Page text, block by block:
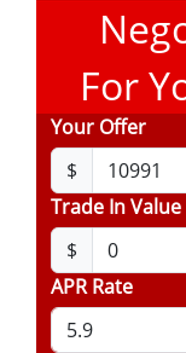
For
Your Offer
$
Trade In Value
$
APR Rate